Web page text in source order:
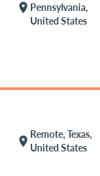
location_on Pennsylvania,
United States
location_on
Remote, Texas,
United States